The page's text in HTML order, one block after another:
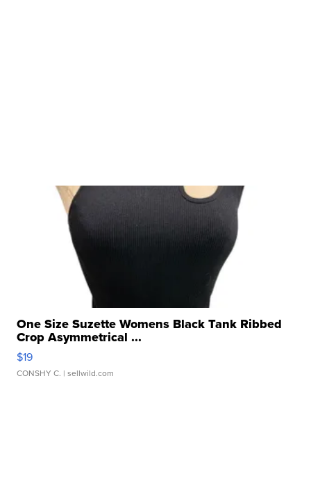
One Size Suzette Womens Black Tank Ribbed
Crop Asymmetrical ...
$19
CONSHY C. | sellwild.com